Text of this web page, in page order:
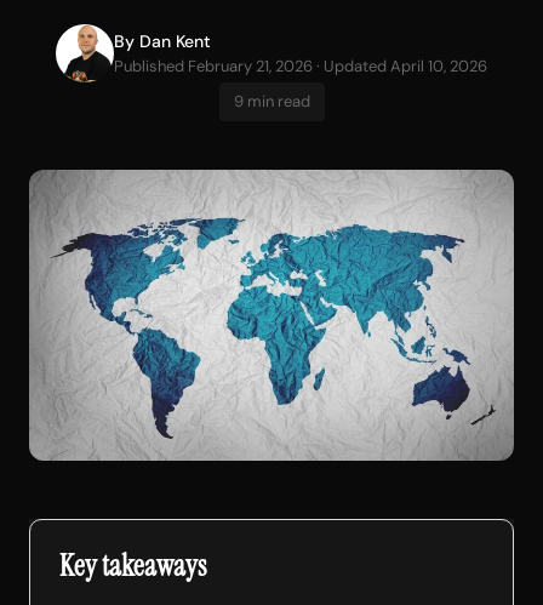
By Dan Kent
Published February 21, 2026 · Updated April 10, 2026
9 min read
Key takeaways